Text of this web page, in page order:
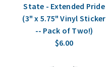
SIGN UP
State - Extended Pride
(3" x 5.75" Vinyl Sticker
-- Pack of Two!)
$6.00